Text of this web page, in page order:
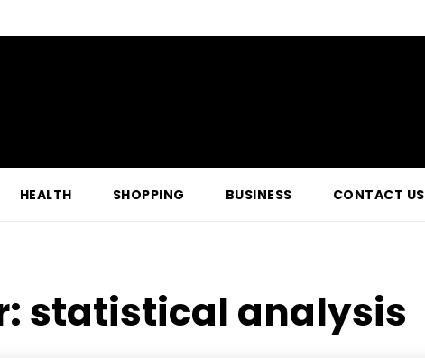
HEALTH SHOPPING BUSINESS CONTACT US
statistical analysis